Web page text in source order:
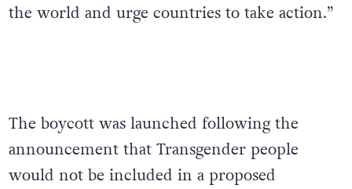
the world and urge countries to take action.”
The boycott was launched following the
announcement that Transgender people
would not be included in a proposed